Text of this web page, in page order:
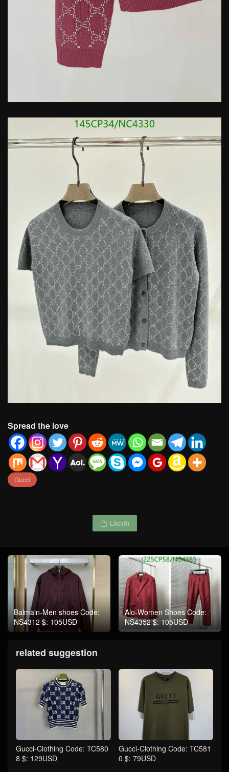
Spread the love
Gucci
 Like(0)
Balmain-Men shoes Code:
NS4312 $: 105USD
Alo-Women Shoes Code:
NS4352 $: 105USD
related suggestion
Gucci-Clothing Code: TC580
8 $: 129USD
Gucci-Clothing Code: TC581
0 $: 79USD